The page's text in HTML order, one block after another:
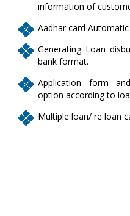
information of
Aadhar card
Generating Loan
bank format.
Application form
option according to
Multiple loan/ re loan